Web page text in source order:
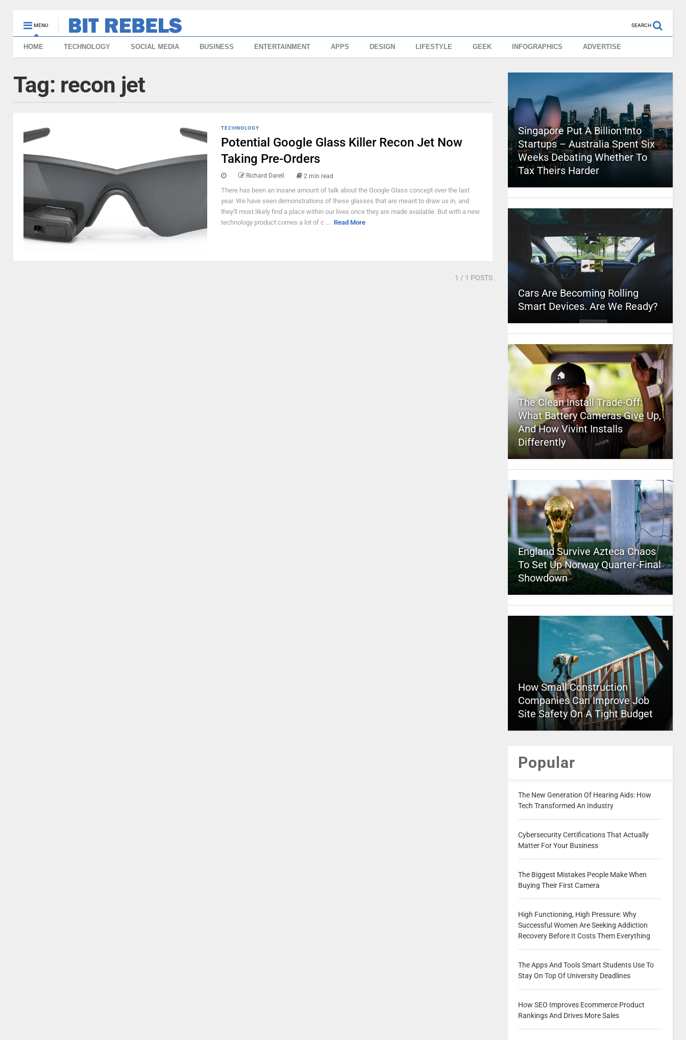
MENU SEARCH
HOME TECHNOLOGY SOCIAL MEDIA BUSINESS ENTERTAINMENT APPS DESIGN LIFESTYLE GEEK INFOGRAPHICS ADVERTISE
Tag: recon jet
TECHNOLOGY
Potential Google Glass Killer Recon Jet Now
Taking Pre-Orders
Richard Darell 2 min read
There has been an insane amount of talk about the Google Glass concept over the last
year. We have seen demonstrations of these glasses that are meant to draw us in, and
they'll most likely find a place within our lives once they are made available. But with a new
technology product comes a lot of c ... Read More
1 / 1 POSTS
Singapore Put A Billion Into
Startups – Australia Spent Six
Weeks Debating Whether To
Tax Theirs Harder
Cars Are Becoming Rolling
Smart Devices. Are We Ready?
The Clean Install Trade-Off:
What Battery Cameras Give Up,
And How Vivint Installs
Differently
England Survive Azteca Chaos
To Set Up Norway Quarter-Final
Showdown
How Small Construction
Companies Can Improve Job
Site Safety On A Tight Budget
Popular
The New Generation Of Hearing Aids: How
Tech Transformed An Industry
Cybersecurity Certifications That Actually
Matter For Your Business
The Biggest Mistakes People Make When
Buying Their First Camera
High Functioning, High Pressure: Why
Successful Women Are Seeking Addiction
Recovery Before It Costs Them Everything
The Apps And Tools Smart Students Use To
Stay On Top Of University Deadlines
How SEO Improves Ecommerce Product
Rankings And Drives More Sales